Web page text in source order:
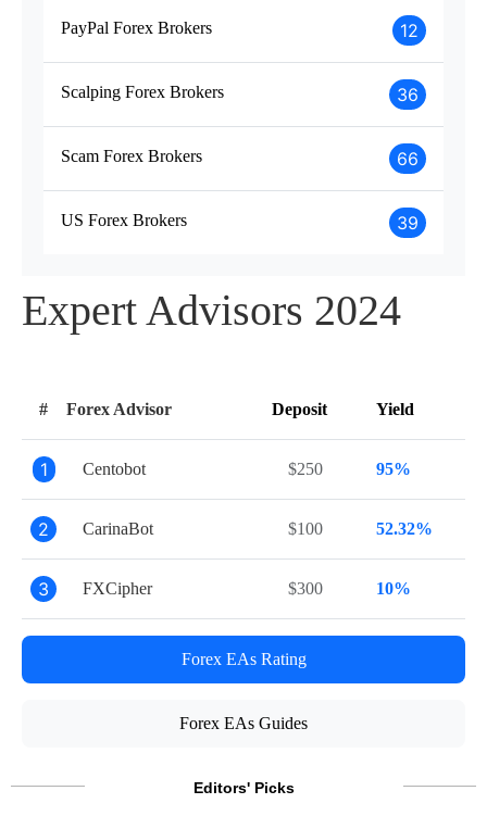
PayPal Forex Brokers 12
Scalping Forex Brokers 36
Scam Forex Brokers 66
US Forex Brokers 39
Expert Advisors 2024
# Forex Advisor Deposit Yield
1 Centobot $250 95%
2 CarinaBot $100 52.32%
3 FXCipher $300 10%
Forex EAs Rating
Forex EAs Guides
Editors' Picks